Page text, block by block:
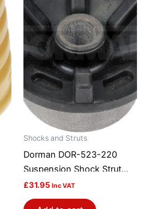
Shocks and Struts
Dorman DOR-523-220
Suspension Shock Strut
Mount Bushing
£31.95 Inc VAT